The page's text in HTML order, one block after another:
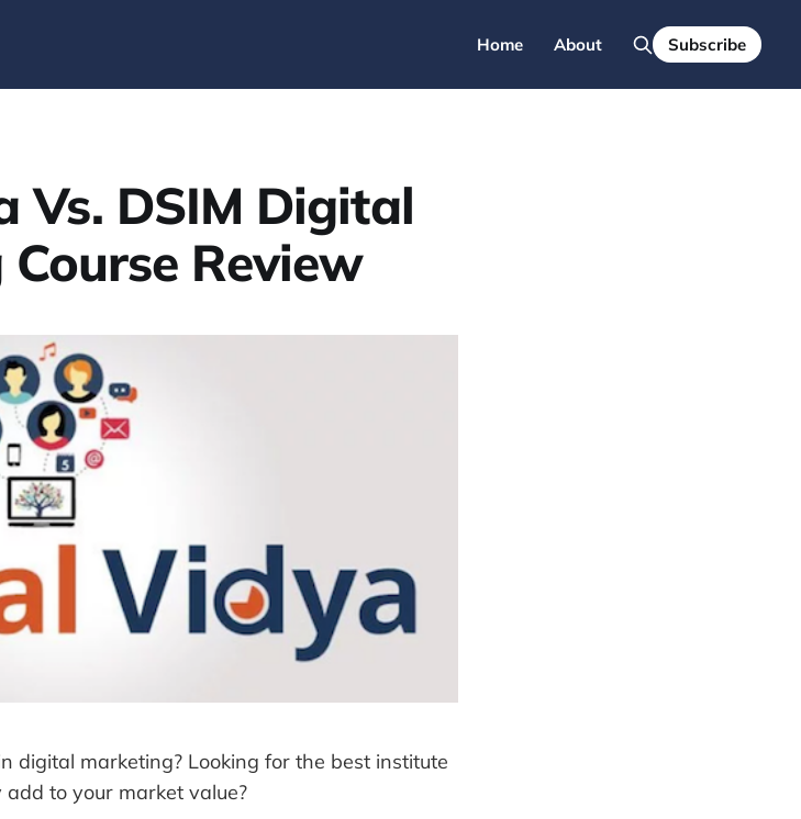
Home About Subscribe
Vs. DSIM Digital
Review
digital marketing? Looking for the best institute
to your market value?